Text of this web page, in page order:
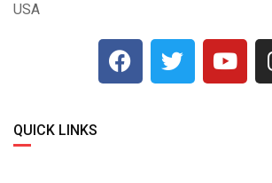
USA
QUICK LINKS